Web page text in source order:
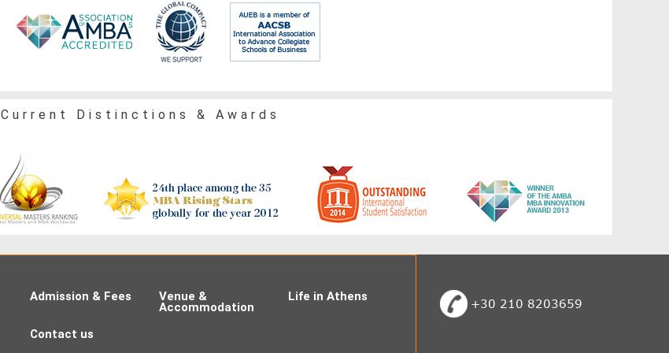
Current Distinctions & Awards
Admission & Fees Venue &
Accommodation
Life in Athens
Contact us
+30 210 8203659